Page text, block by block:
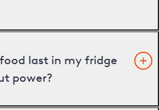
last in my fridge
power?